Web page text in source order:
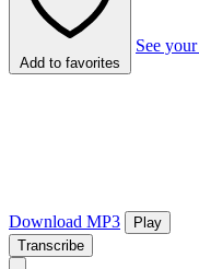
Add to favorites
See
Download MP3
Play
Transcribe